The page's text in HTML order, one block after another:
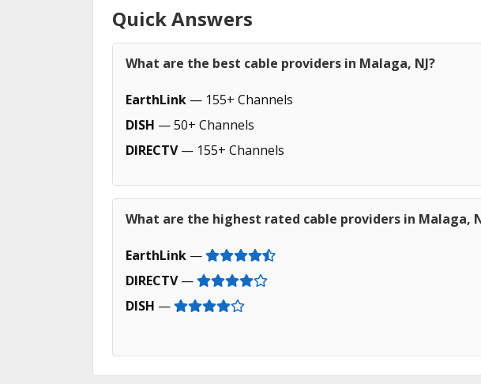
Quick Answers
What are the best cable providers in Malaga, NJ?
EarthLink — 155+ Channels
DISH — 50+ Channels
DIRECTV— 155+ Channels
What are the highest rated cable providers in Malaga,
EarthLink —
DIRECTV—
DISH —